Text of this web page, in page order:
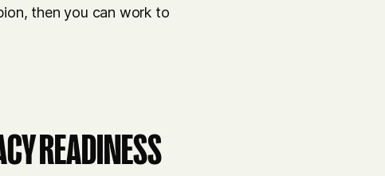
then you can work to
READINESS